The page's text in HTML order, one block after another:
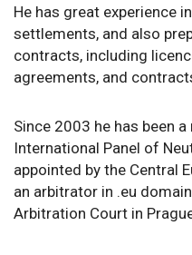
He has great experience
settlements, and also
contracts, including
agreements, and
Since 2003 he has been
International Panel of
appointed by the Central
an arbitrator in .eu
Arbitration Court in